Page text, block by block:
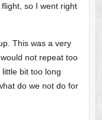
so I went right
This was a very
not repeat too
bit too long
do we not do for